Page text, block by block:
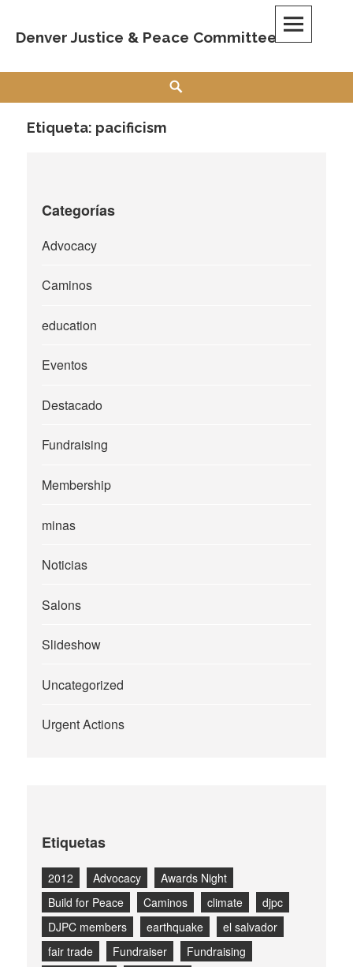
content
Denver Justice & Peace Committee
Etiqueta: pacificism
Categorías
Advocacy
Caminos
education
Eventos
Destacado
Fundraising
Membership
minas
Noticias
Salons
Slideshow
Uncategorized
Urgent Actions
Etiquetas
2012 Advocacy
Awards Night
Build for Peace
Caminos climate
djpc
DJPC members
earthquake
el salvador
fair trade
Fundraiser
Fundraising